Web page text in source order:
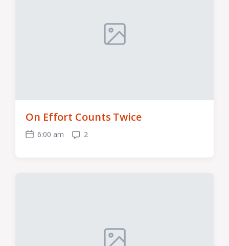
On Effort Counts Twice
Post6:00 am Comments
2